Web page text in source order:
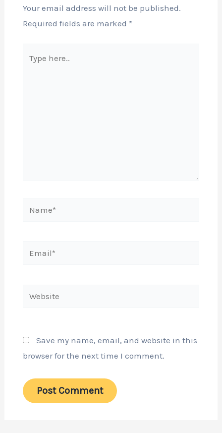
Your email address will not be published.
Required fields are marked *
here..
Email*
Website
Save my name, email, and website in this
browser for the next time I comment.